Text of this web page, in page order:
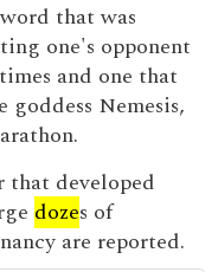
that was
one's opponent
and one that
Nemesis,
that developed
dozes of
are reported.